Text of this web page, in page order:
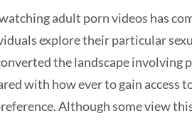
adult porn videos has
explore their particular
the landscape involving
with how ever to gain access
Although some view